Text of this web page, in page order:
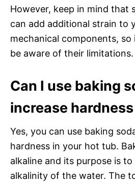
However, keep in mind that
can add additional strain to
mechanical components,
be aware of their limitations.
Can I use baking
increase
Yes, you can use baking
hardness in your hot tub.
alkaline and its purpose is
alkalinity of the water. The